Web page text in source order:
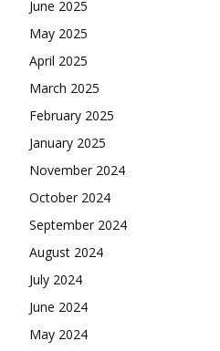
June 2025
May 2025
April 2025
March 2025
February 2025
January 2025
November 2024
October 2024
September 2024
August 2024
July 2024
June 2024
May 2024